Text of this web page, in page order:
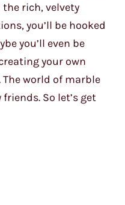
the rich, velvety
you’ll be hooked
you’ll even be
your own
world of marble
So let’s get